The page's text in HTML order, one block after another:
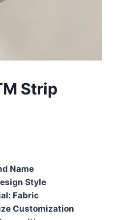
Strip
Name
Style
Fabric
Customization